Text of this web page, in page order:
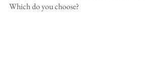
Which do you choose?